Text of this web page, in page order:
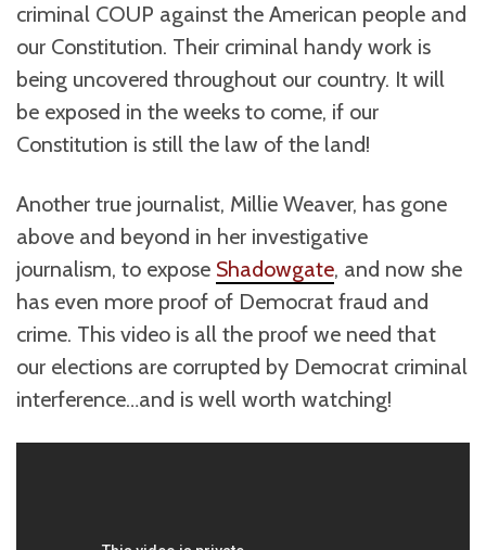
criminal COUP against the American people and
our Constitution. Their criminal handy work is
being uncovered throughout our country. It will
be exposed in the weeks to come, if our
Constitution is still the law of the land!
Another true journalist, Millie Weaver, has gone
above and beyond in her investigative
journalism, to expose Shadowgate, and now she
has even more proof of Democrat fraud and
crime. This video is all the proof we need that
our elections are corrupted by Democrat criminal
interference…and is well worth watching!